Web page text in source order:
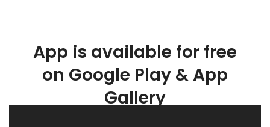
App is available for free
on Google Play & App
Gallery